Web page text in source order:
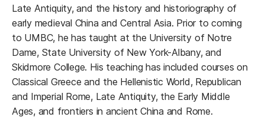
Late Antiquity, and the history and historiography of
early medieval China and Central Asia. Prior to coming
to UMBC, he has taught at the University of Notre
Dame, State University of New York-Albany, and
Skidmore College. His teaching has included courses on
Classical Greece and the Hellenistic World, Republican
and Imperial Rome, Late Antiquity, the Early Middle
Ages, and frontiers in ancient China and Rome.